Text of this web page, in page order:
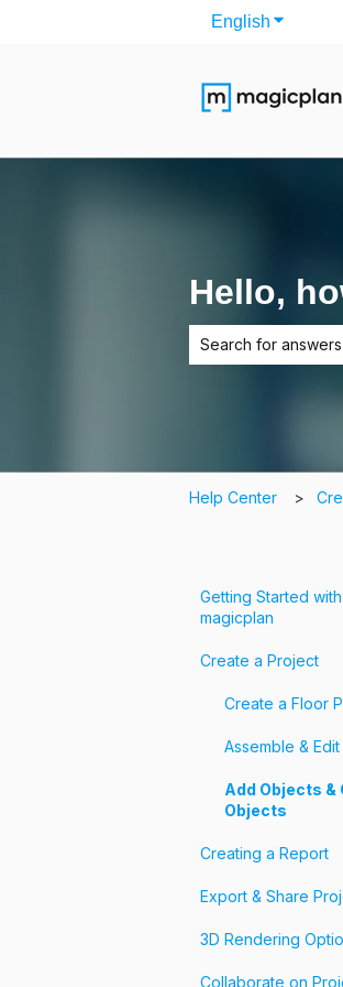
English Show
Hello,
Help Center
Getting Started with
magicplan
Intro to magicplan
Getting Started
Create a Project
Create a Floor
Assemble &
Add Objects &
Objects
Creating a Report
Photos, Videos
Forms & Fields
Export & Share
Export Your
Customize
3D Rendering
Collaborate on